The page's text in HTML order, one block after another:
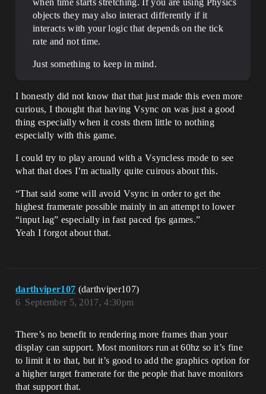
when time starts stretching. If you are using Physics
objects they may also interact differently if it
interacts with your logic that depends on the tick
rate and not time.
Just something to keep in mind.
I honestly did not know that that just made this even more
curious, I thought that having Vsync on was just a good
thing especially when it costs them little to nothing
especially with this game.
I could try to play around with a Vsyncless mode to see
what that does I’m actually quite cuirous about this.
“That said some will avoid Vsync in order to get the
highest framerate possible mainly in an attempt to lower
“input lag” especially in fast paced fps games.”
Yeah I forgot about that.
darthviper107 (darthviper107)
September 5, 2017, 4:30pm
6
There’s no benefit to rendering more frames than your
display can support. Most monitors run at 60hz so it’s fine
to limit it to that, but it’s good to add the graphics option for
a higher target framerate for the people that have monitors
that support that.